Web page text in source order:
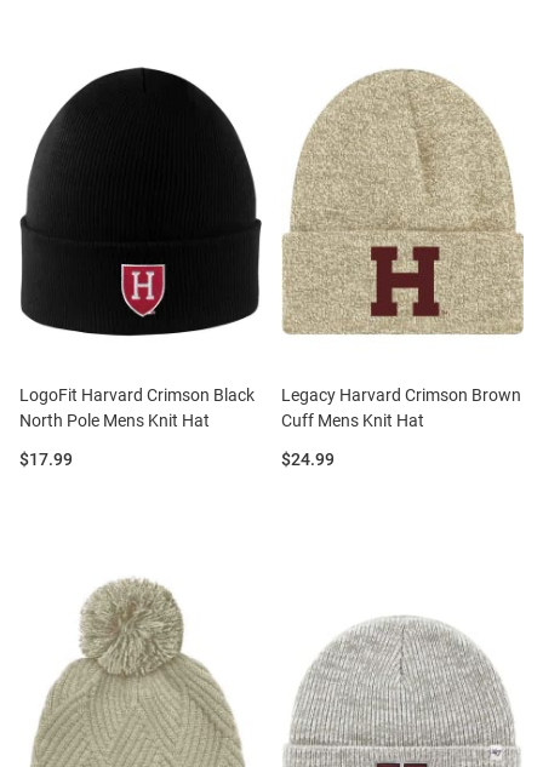
LogoFit Harvard Crimson Black
North Pole Mens Knit Hat
Price:
$17.99
Legacy Harvard Crimson Brown
Cuff Mens Knit Hat
Price:
$24.99